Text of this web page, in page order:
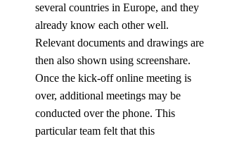
several countries in Europe, and they
already know each other well.
Relevant documents and drawings are
then also shown using screenshare.
Once the kick-off online meeting is
over, additional meetings may be
conducted over the phone. This
particular team felt that this